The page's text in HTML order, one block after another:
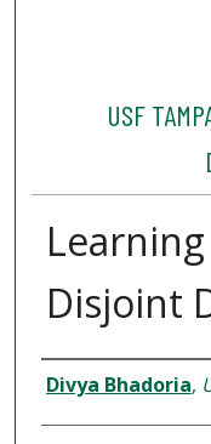
USF
Disjoint
Author
Divya Bhadoria,